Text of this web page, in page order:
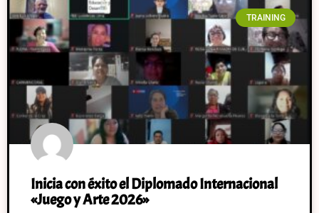
TRAINING
Inicia con éxito el Diplomado Internacional
«Juego y Arte 2026»